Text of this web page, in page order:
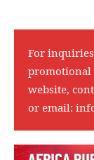
For
promotional
website,
or email: